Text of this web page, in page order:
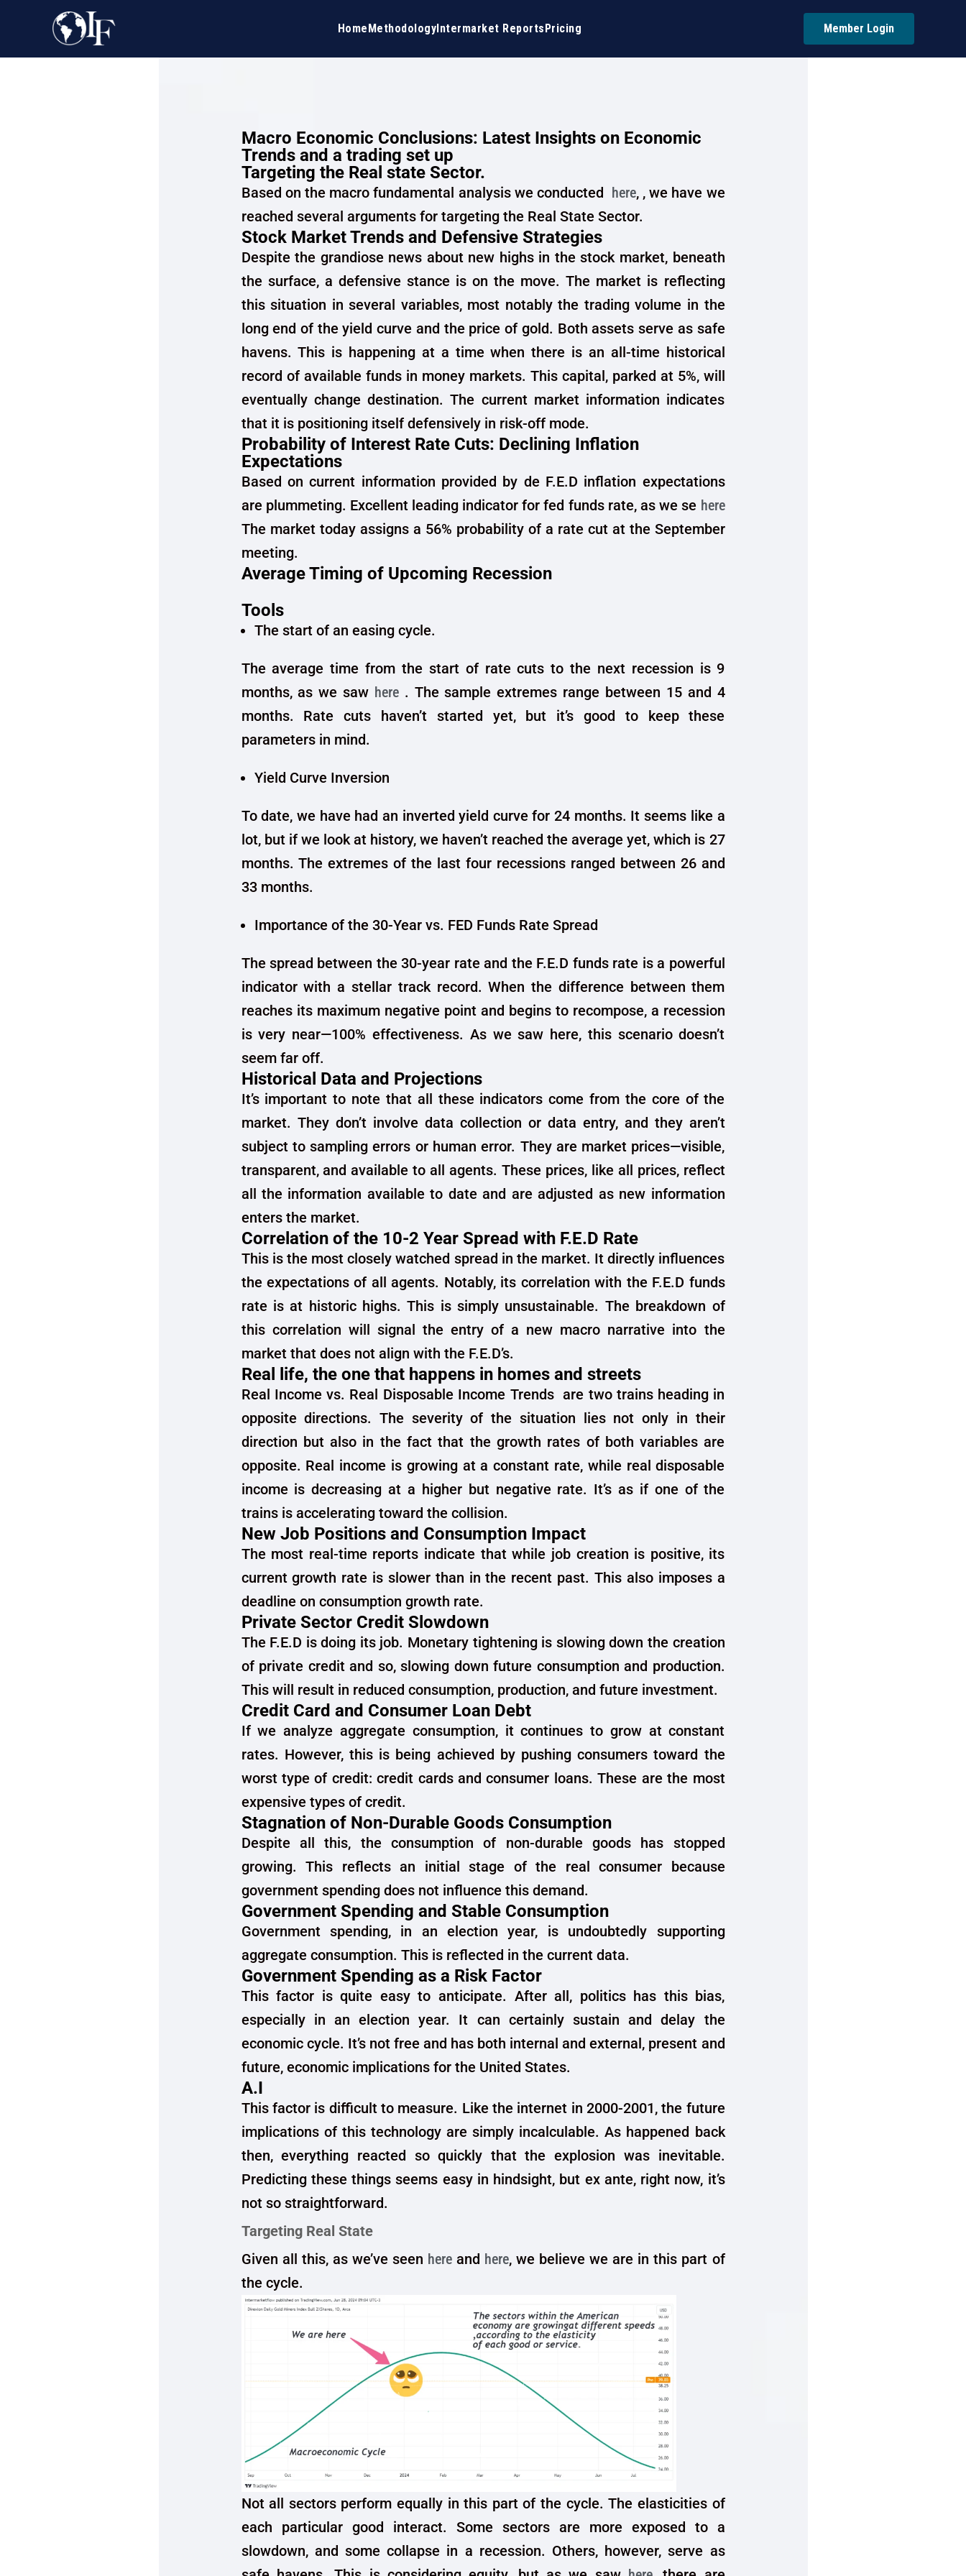
HomeMethodologyIntermarket ReportsPricing Member Login
Macro Economic Conclusions: Latest Insights on Economic
Trends and a trading set up
Targeting the Real state Sector.
Based on the macro fundamental analysis we conducted here, , we have we
reached several arguments for targeting the Real State Sector.
Stock Market Trends and Defensive Strategies
Despite the grandiose news about new highs in the stock market, beneath
the surface, a defensive stance is on the move. The market is reflecting
this situation in several variables, most notably the trading volume in the
long end of the yield curve and the price of gold. Both assets serve as safe
havens. This is happening at a time when there is an all-time historical
record of available funds in money markets. This capital, parked at 5%, will
eventually change destination. The current market information indicates
that it is positioning itself defensively in risk-off mode.
Probability of Interest Rate Cuts: Declining Inflation
Expectations
Based on current information provided by de F.E.D inflation expectations
are plummeting. Excellent leading indicator for fed funds rate, as we se here
The market today assigns a 56% probability of a rate cut at the September
meeting.
Average Timing of Upcoming Recession
Tools
The start of an easing cycle.
The average time from the start of rate cuts to the next recession is 9
months, as we saw here. The sample extremes range between 15 and 4
months. Rate cuts haven’t started yet, but it’s good to keep these
parameters in mind.
Yield Curve Inversion
To date, we have had an inverted yield curve for 24 months. It seems like a
lot, but if we look at history, we haven’t reached the average yet, which is 27
months. The extremes of the last four recessions ranged between 26 and
33 months.
Importance of the 30-Year vs. FED Funds Rate Spread
The spread between the 30-year rate and the F.E.D funds rate is a powerful
indicator with a stellar track record. When the difference between them
reaches its maximum negative point and begins to recompose, a recession
is very near—100% effectiveness. As we saw here, this scenario doesn’t
seem far off.
Historical Data and Projections
It’s important to note that all these indicators come from the core of the
market. They don’t involve data collection or data entry, and they aren’t
subject to sampling errors or human error. They are market prices—visible,
transparent, and available to all agents. These prices, like all prices, reflect
all the information available to date and are adjusted as new information
enters the market.
Correlation of the 10-2 Year Spread with F.E.D Rate
This is the most closely watched spread in the market. It directly influences
the expectations of all agents. Notably, its correlation with the F.E.D funds
rate is at historic highs. This is simply unsustainable. The breakdown of
this correlation will signal the entry of a new macro narrative into the
market that does not align with the F.E.D’s.
Real life, the one that happens in homes and streets
Real Income vs. Real Disposable Income Trends are two trains heading in
opposite directions. The severity of the situation lies not only in their
direction but also in the fact that the growth rates of both variables are
opposite. Real income is growing at a constant rate, while real disposable
income is decreasing at a higher but negative rate. It’s as if one of the
trains is accelerating toward the collision.
New Job Positions and Consumption Impact
The most real-time reports indicate that while job creation is positive, its
current growth rate is slower than in the recent past. This also imposes a
deadline on consumption growth rate.
Private Sector Credit Slowdown
The F.E.D is doing its job. Monetary tightening is slowing down the creation
of private credit and so, slowing down future consumption and production.
This will result in reduced consumption, production, and future investment.
Credit Card and Consumer Loan Debt
If we analyze aggregate consumption, it continues to grow at constant
rates. However, this is being achieved by pushing consumers toward the
worst type of credit: credit cards and consumer loans. These are the most
expensive types of credit.
Stagnation of Non-Durable Goods Consumption
Despite all this, the consumption of non-durable goods has stopped
growing. This reflects an initial stage of the real consumer because
government spending does not influence this demand.
Government Spending and Stable Consumption
Government spending, in an election year, is undoubtedly supporting
aggregate consumption. This is reflected in the current data.
Government Spending as a Risk Factor
This factor is quite easy to anticipate. After all, politics has this bias,
especially in an election year. It can certainly sustain and delay the
economic cycle. It’s not free and has both internal and external, present and
future, economic implications for the United States.
A.I
This factor is difficult to measure. Like the internet in 2000-2001, the future
implications of this technology are simply incalculable. As happened back
then, everything reacted so quickly that the explosion was inevitable.
Predicting these things seems easy in hindsight, but ex ante, right now, it’s
not so straightforward.
Targeting Real State
Given all this, as we’ve seen hereand here, we believe we are in this part of
the cycle.
Not all sectors perform equally in this part of the cycle. The elasticities of
each particular good interact. Some sectors are more exposed to a
slowdown, and some collapse in a recession. Others, however, serve as